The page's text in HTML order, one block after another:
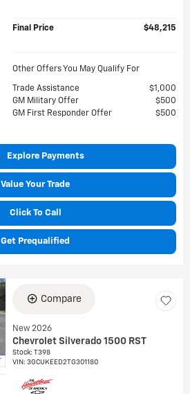
Final Price $48,215
Other Offers You May Qualify For
Trade Assistance
$1,000
GM Military Offer
$500
GM First Responder Offer
$500
Explore Payments
Value Your Trade
Click To Call
Get Prequalified
Compare
New 2026
Chevrolet Silverado 1500 RST
Stock:T398
VIN:3GCUKEED2TG301180